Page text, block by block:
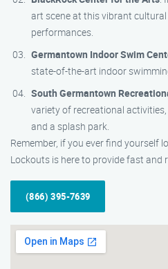
art scene at this vibrant
performances.
Germantown Indoor Swim
state-of-the-art indoor
South Germantown
variety of recreational
and a splash park.
Remember, if you ever find yourself
Lockouts is here to provide fast and
(866) 395-7639